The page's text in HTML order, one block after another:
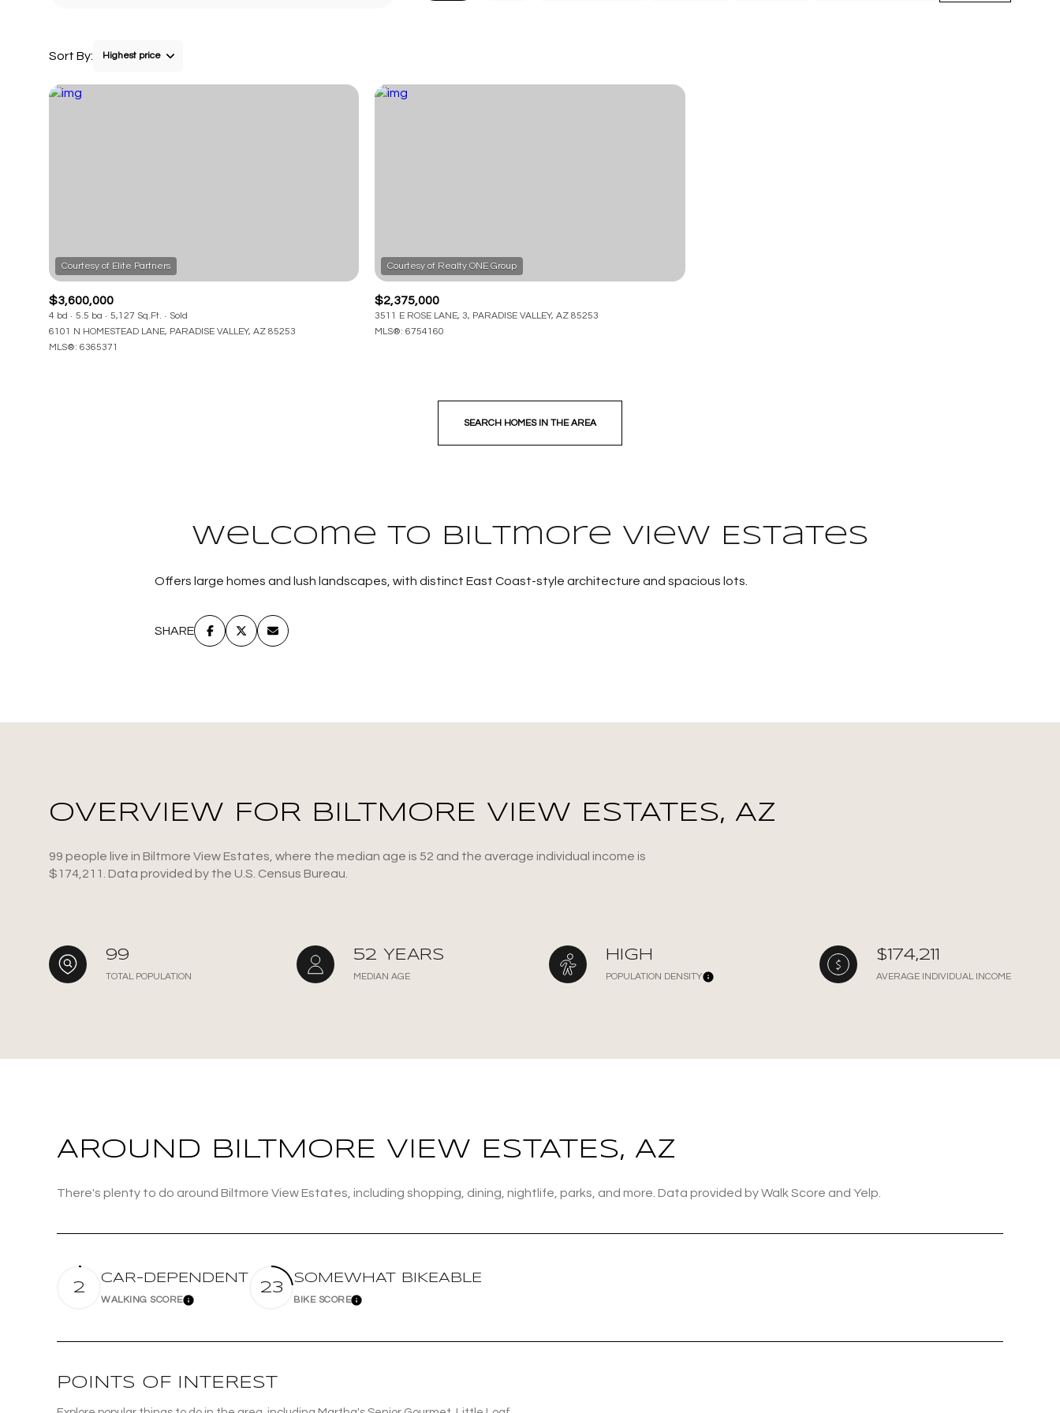
Sort By: Highest price
For Sale For Rent
Co-op
$3,600,000
4 bd 5.5 ba 5,127 Sq.Ft.
Sold
6101 N HOMESTEAD LANE, PARADISE VALLEY, AZ 85253
MLS®: 6365371
$2,375,000
3511 E ROSE LANE, 3, PARADISE VALLEY, AZ 85253
MLS®: 6754160
SEARCH HOMES IN THE AREA
Welcome to Biltmore View Estates
Offers large homes and lush landscapes, with distinct East Coast-style architecture and spacious lots.
SHARE
OVERVIEW FOR BILTMORE VIEW ESTATES, AZ
99 people live in Biltmore View Estates, where the median age is 52 and the average individual income is
$174,211. Data provided by the U.S. Census Bureau.
99
TOTAL POPULATION
52 YEARS
MEDIAN AGE
HIGH
POPULATION DENSITY
$174,211
AVERAGE INDIVIDUAL INCOME
AROUND BILTMORE VIEW ESTATES, AZ
There's plenty to do around Biltmore View Estates, including shopping, dining, nightlife, parks, and more. Data provided by Walk Score and Yelp.
2
CAR-DEPENDENT
WALKING SCORELearn More
23
SOMEWHAT BIKEABLE
BIKE SCORELearn More
POINTS OF INTEREST